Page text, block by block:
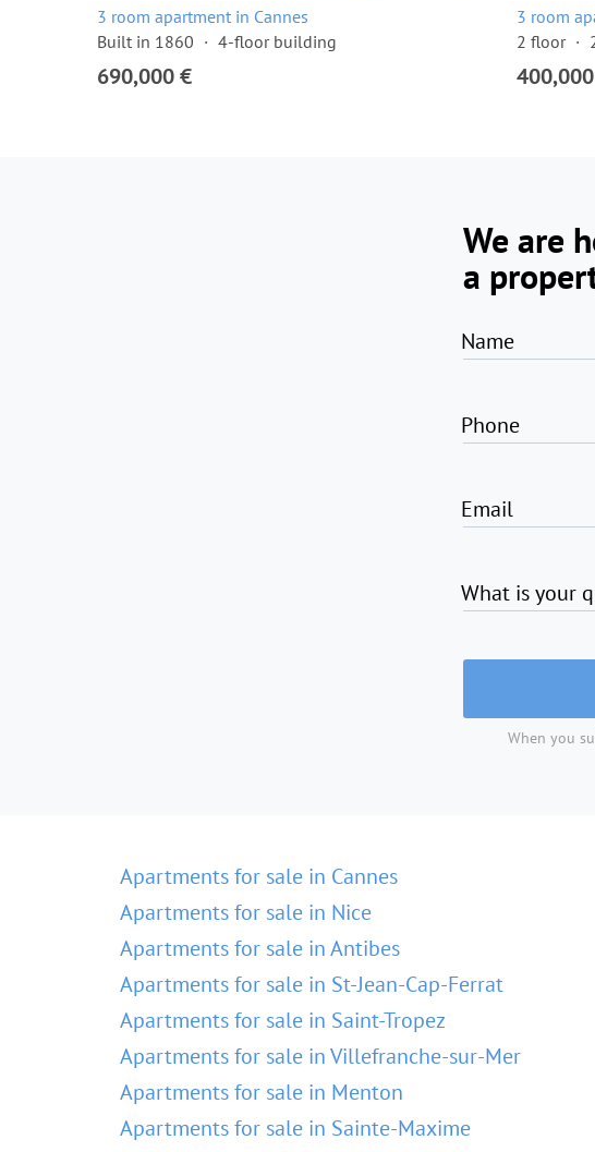
3 room apartment in Cannes
Built in 1860
4-floor building
690,000 €
3 room
2 floor
We are
a
Name
Phone
Email
What is your
When you
Apartments for sale in Cannes
Apartments for sale in Nice
Apartments for sale in Antibes
Apartments for sale in St-Jean-Cap-Ferrat
Apartments for sale in Saint-Tropez
Apartments for sale in Villefranche-sur-Mer
Apartments for sale in Menton
Apartments for sale in Sainte-Maxime